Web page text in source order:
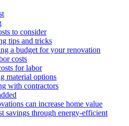
to consider
tips and tricks
a budget for your renovation
costs
for labor
material options
with contractors
can increase home value
savings through energy-efficient